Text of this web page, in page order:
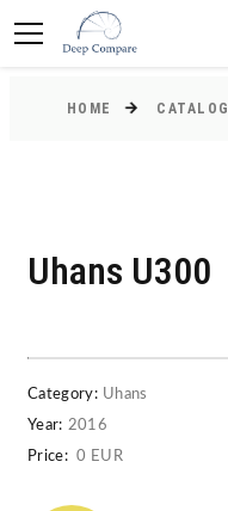
HOME CATALOG
Uhans U300
Category: Uhans
Year: 2016
Price: 0 EUR